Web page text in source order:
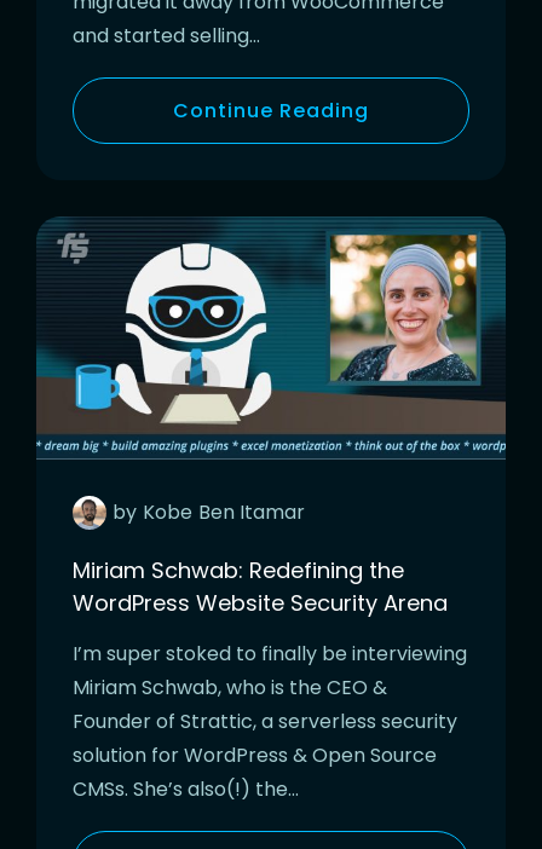
and started selling…
Continue Reading
by Kobe Ben Itamar
Miriam Schwab: Redefining the
WordPress Website Security Arena
I’m super stoked to finally be interviewing
Miriam Schwab, who is the CEO &
Founder of Strattic, a serverless security
solution for WordPress & Open Source
CMSs. She’s also(!) the…